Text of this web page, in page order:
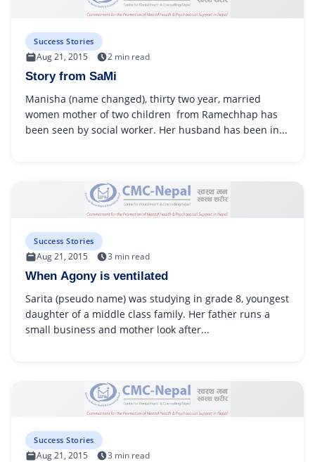
Success Stories
Aug 21, 2015 2 min read
Story from SaMi
Manisha (name changed), thirty two year, married
women mother of two children from Ramechhap has
been seen by social worker. Her husband has been in...
Success Stories
Aug 21, 2015 3 min read
When Agony is ventilated
Sarita (pseudo name) was studying in grade 8, youngest
daughter of a middle class family. Her father runs a
small business and mother look after...
Success Stories
Aug 21, 2015 3 min read